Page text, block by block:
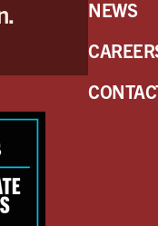
NEWS